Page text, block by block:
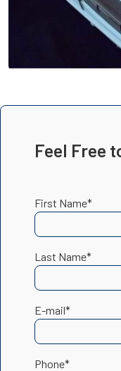
Feel Free
First Name*
Last Name*
E-mail*
Phone*